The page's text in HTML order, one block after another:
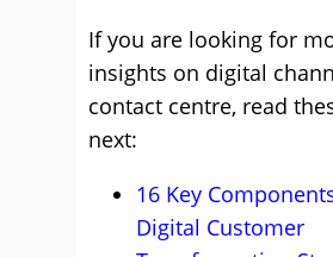
If you are looking for
insights on digital
contact centre, read
next:
16 Key
Digital Customer